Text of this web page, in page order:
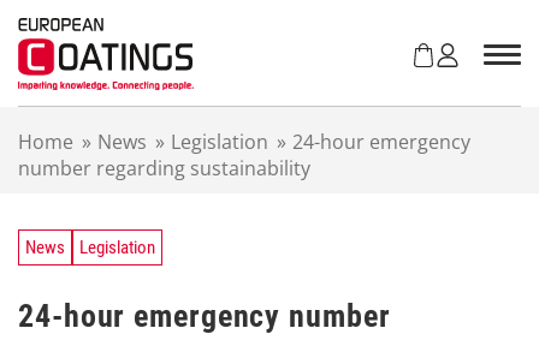
Home » News » Legislation » 24-hour emergency
number regarding sustainability
News Legislation
24-hour emergency number